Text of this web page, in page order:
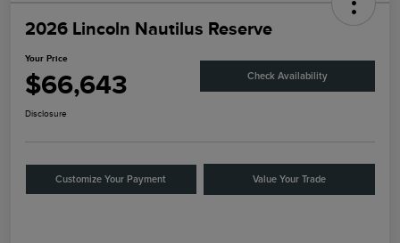
2026 Lincoln Nautilus Reserve
Your Price
$66,643 Check Availability
Disclosure
Customize Your Payment Value Your Trade